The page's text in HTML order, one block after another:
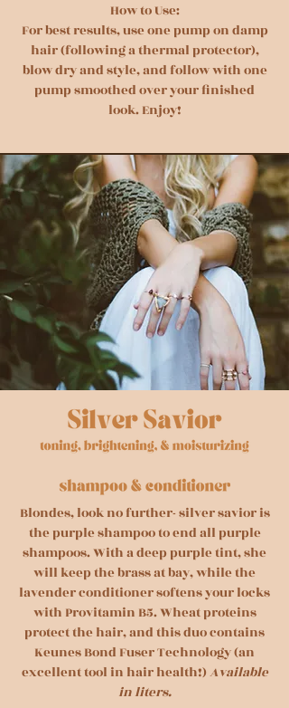
How to Use:
For best results, use one pump on damp
hair (following a thermal protector),
blow dry and style, and follow with one
pump smoothed over your finished
look. Enjoy!
Blondes, look no further- silver savior is
the purple shampoo to end all purple
shampoos. With a deep purple tint, she
will keep the brass at bay, while the
lavender conditioner softens your locks
with Provitamin B5. Wheat proteins
protect the hair, and this duo contains
Keunes Bond Fuser Technology (an
excellent tool in hair health!)Available
in liters.